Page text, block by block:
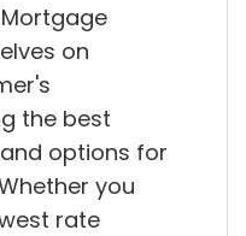
on
the best
options for
you
rate